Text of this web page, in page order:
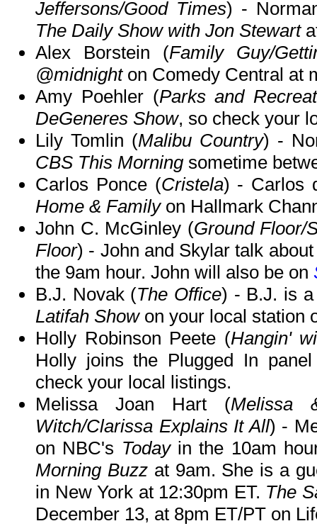
Jeffersons/Good Times) -
The Daily Show with Jon Stewart
Alex Borstein (Family Guy/
@midnighton Comedy Central at
Amy Poehler (Parks and
DeGeneres Show, so check your
Lily Tomlin (Malibu Country) -
CBS This Morningsometime
Carlos Ponce (Cristela) - Carlos
Home & Familyon Hallmark
John C. McGinley (Ground Floor/
Floor) - John and Skylar talk
the 9am hour. John will also be on
B.J. Novak (The Office) - B.J. is
Latifah Showon your local station
Holly Robinson Peete (Hangin'
Holly joins the Plugged In
check your local listings.
Melissa Joan Hart (Melissa
Witch/Clarissa Explains It All) -
on NBC's Todayin the 10am
Morning Buzzat 9am. She is a
in New York at 12:30pm ET. The
December 13, at 8pm ET/PT on